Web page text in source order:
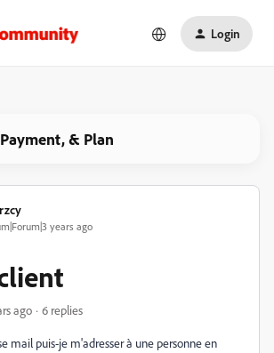
Login
& Plan
years ago
ago 6 replies
mail puis-je m'adresser à une personne en